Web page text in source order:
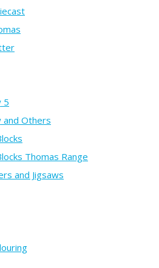
5
and Others
Thomas Range
and Jigsaws